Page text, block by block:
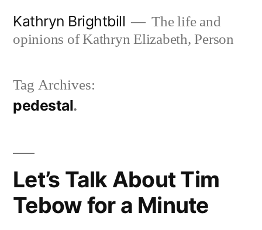
Kathryn Brightbill
The life and
opinions of Kathryn Elizabeth, Person
Tag Archives:
pedestal
Let’s Talk About Tim
Tebow for a Minute